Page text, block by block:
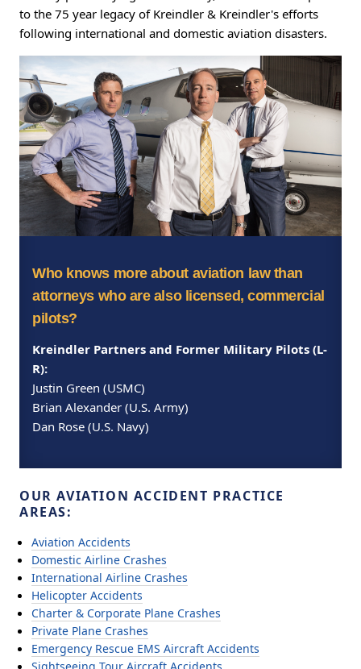
to the 75 year legacy of Kreindler & Kreindler's efforts
following international and domestic aviation disasters.
Who knows more about aviation law than
attorneys who are also licensed, commercial
pilots?
Kreindler Partners and Former Military Pilots (L-
R):
Justin Green (USMC)
Brian Alexander (U.S. Army)
Dan Rose (U.S. Navy)
OUR AVIATION ACCIDENT PRACTICE
AREAS:
Aviation Accidents
Domestic Airline Crashes
International Airline Crashes
Helicopter Accidents
Charter & Corporate Plane Crashes
Private Plane Crashes
Emergency Rescue EMS Aircraft Accidents